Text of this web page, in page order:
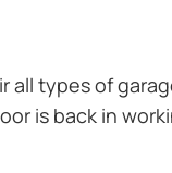
all types of
is back in